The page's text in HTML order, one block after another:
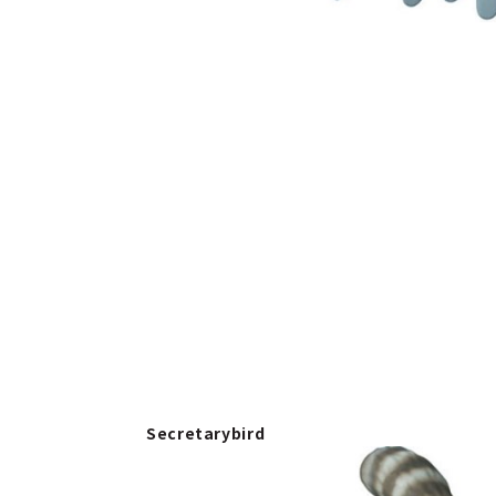
Secretarybird